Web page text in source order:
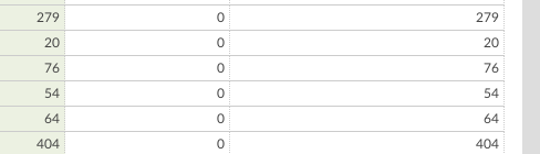
279 0
279
20 0
20
76 0
76
54 0
54
64 0
64
404 0 404